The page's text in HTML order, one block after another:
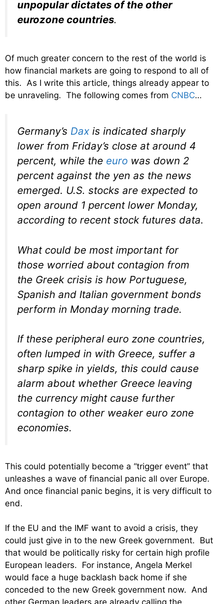
unpopular dictates of the other
eurozone countries.
Of much greater concern to the rest of the world is
how financial markets are going to respond to all of
this. As I write this article, things already appear to
be unraveling. The following comes from CNBC…
Germany’s Dax is indicated sharply
lower from Friday’s close at around 4
percent, while the euro was down 2
percent against the yen as the news
emerged. U.S. stocks are expected to
open around 1 percent lower Monday,
according to recent stock futures data.
What could be most important for
those worried about contagion from
the Greek crisis is how Portuguese,
Spanish and Italian government bonds
perform in Monday morning trade.
If these peripheral euro zone countries,
often lumped in with Greece, suffer a
sharp spike in yields, this could cause
alarm about whether Greece leaving
the currency might cause further
contagion to other weaker euro zone
economies.
This could potentially become a “trigger event” that
unleashes a wave of financial panic all over Europe.
And once financial panic begins, it is very difficult to
end.
If the EU and the IMF want to avoid a crisis, they
could just give in to the new Greek government. But
that would be politically risky for certain high profile
European leaders. For instance, Angela Merkel
would face a huge backlash back home if she
conceded to the new Greek government now. And